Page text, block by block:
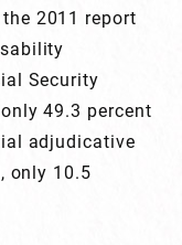
2011 report
Security
49.3 percent
adjudicative
only 10.5